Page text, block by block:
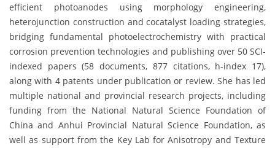
efficient photoanodes using morphology engineering,
heterojunction construction and cocatalyst loading strategies,
bridging fundamental photoelectrochemistry with practical
corrosion prevention technologies and publishing over 50 SCI-
indexed papers (58 documents, 877 citations, h-index 17),
along with 4 patents under publication or review. She has led
multiple national and provincial research projects, including
funding from the National Natural Science Foundation of
China and Anhui Provincial Natural Science Foundation, as
well as support from the Key Lab for Anisotropy and Texture